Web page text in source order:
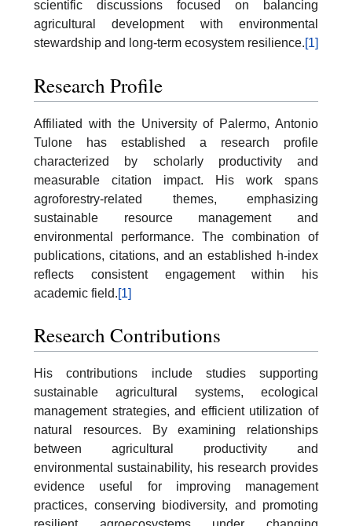
scientific discussions focused on balancing
agricultural development with environmental
stewardship and long-term ecosystem resilience.[1]
Research Profile
Affiliated with the University of Palermo, Antonio
Tulone has established a research profile
characterized by scholarly productivity and
measurable citation impact. His work spans
agroforestry-related themes, emphasizing
sustainable resource management and
environmental performance. The combination of
publications, citations, and an established h-index
reflects consistent engagement within his
academic field.[1]
Research Contributions
His contributions include studies supporting
sustainable agricultural systems, ecological
management strategies, and efficient utilization of
natural resources. By examining relationships
between agricultural productivity and
environmental sustainability, his research provides
evidence useful for improving management
practices, conserving biodiversity, and promoting